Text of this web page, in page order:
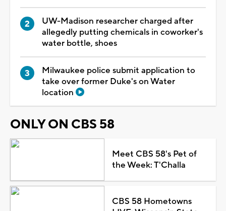
UW-Madison researcher charged after
allegedly putting chemicals in coworker's
water bottle, shoes
Milwaukee police submit application to
take over former Duke's on Water
location
ONLY ON CBS 58
Meet CBS 58's Pet of
the Week: T'Challa
CBS 58 Hometowns